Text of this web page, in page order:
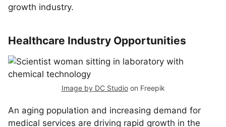
growth industry.
Healthcare Industry Opportunities
Image by DC Studioon Freepik
An aging population and increasing demand for
medical services are driving rapid growth in the